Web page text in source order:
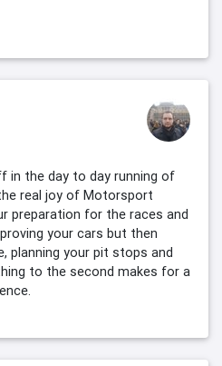
in the day to day running of
real joy of Motorsport
preparation for the races and
your cars but then
planning your pit stops and
to the second makes for a